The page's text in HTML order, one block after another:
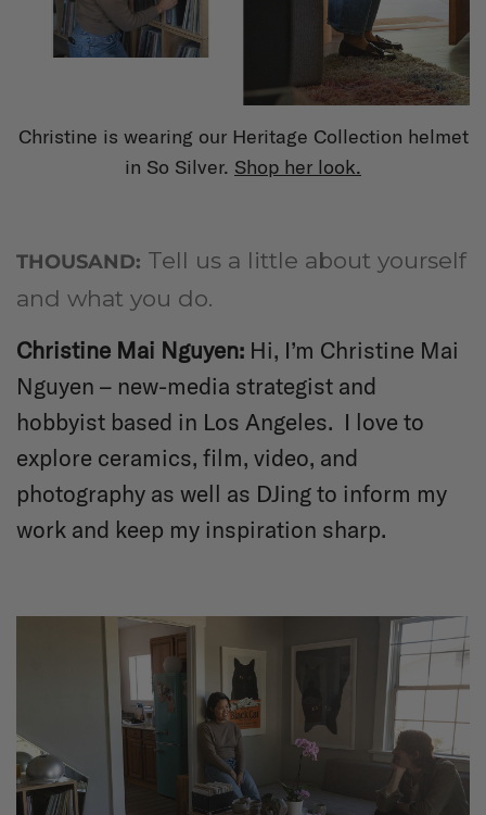
Christine is wearing our Heritage Collection helmet
in So Silver. Shop her look.
THOUSAND: Tell us a little about yourself
and what you do.
Christine Mai Nguyen: Hi, I’m Christine Mai
Nguyen – new-media strategist and
hobbyist based in Los Angeles. I love to
explore ceramics, film, video, and
photography as well as DJing to inform my
work and keep my inspiration sharp.